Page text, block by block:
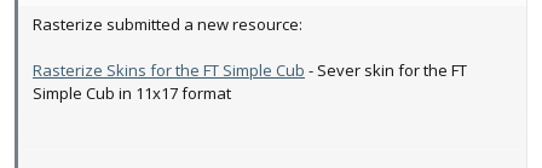
Rasterize submitted a new resource:
Rasterize Skins for the FT Simple Cub - Sever skin for the FT
Simple Cub in 11x17 format